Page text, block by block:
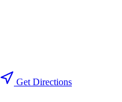
Get Directions